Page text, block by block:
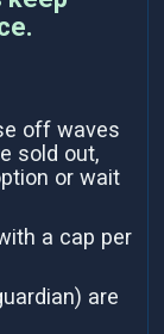
off waves
sold out,
or wait
a cap per
are